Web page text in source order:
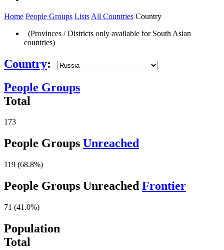
Home People Groups Lists All Countries Country
(Provinces / Districts only available for South Asian
countries)
Country:
People Groups
Total
173
People Groups Unreached
119 (68.8%)
People Groups Unreached Frontier
71 (41.0%)
Population
Total